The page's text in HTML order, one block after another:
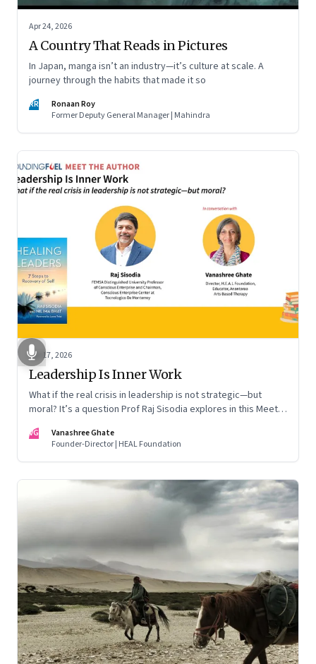
Apr 24, 2026
A Country That Reads in Pictures
In Japan, manga isn’t an industry—it’s culture at scale. A
journey through the habits that made it so
RR
Ronaan Roy
Former Deputy General Manager | Mahindra
Apr 17, 2026
Leadership Is Inner Work
What if the real crisis in leadership is not strategic—but
moral? It’s a question Prof Raj Sisodia explores in this Meet
VG
Vanashree Ghate
Founder-Director | HEAL Foundation